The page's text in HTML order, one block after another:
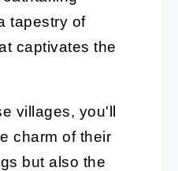
tapestry of
captivates the
villages, you'll
charm of their
but also the